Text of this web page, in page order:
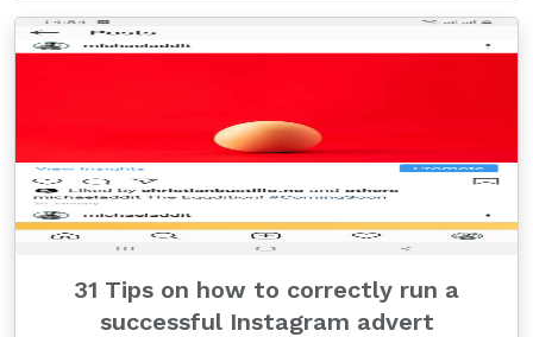
31 Tips on how to correctly run a
successful Instagram advert